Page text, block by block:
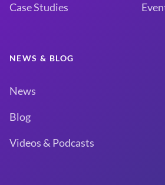
Case Studies
NEWS & BLOG
News
Blog
Videos & Podcasts